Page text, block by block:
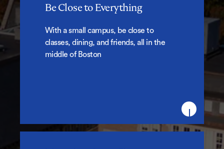
hangouts, cultural experiences,
jobs.
Be Close to Everything
With a small campus, be close to
classes, dining, and friends, all in the
middle of Boston